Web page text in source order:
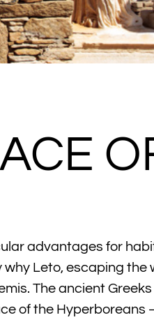
advantages for
Leto, escaping the
The ancient
of the Hyperboreans